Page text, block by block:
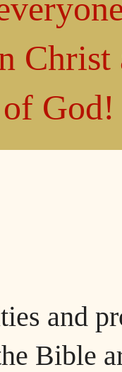
Christ
God!
and
Bible